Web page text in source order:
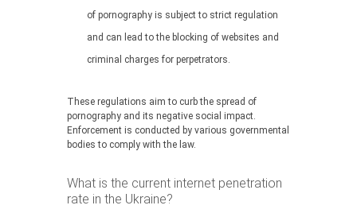
of pornography is subject to strict regulation
and can lead to the blocking of websites and
criminal charges for perpetrators.
These regulations aim to curb the spread of
pornography and its negative social impact.
Enforcement is conducted by various governmental
bodies to comply with the law.
What is the current internet penetration
rate in the Ukraine?